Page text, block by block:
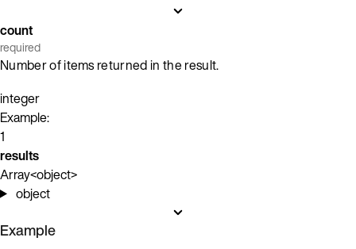
count
required
Number of items returned in the result.
integer
Example:
1
results
Array<object>
object
Example